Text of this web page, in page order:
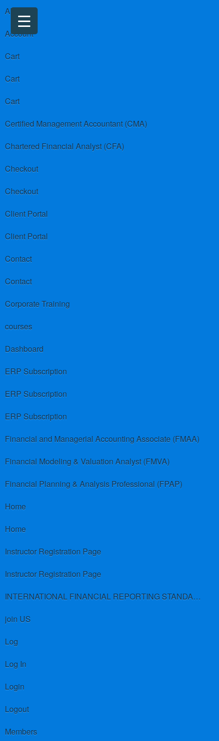
About us
Account
Cart
Cart
Cart
Certified Management Accountant (CMA)
Chartered Financial Analyst (CFA)
Checkout
Checkout
Client Portal
Client Portal
Contact
Contact
Corporate Training
courses
Dashboard
ERP Subscription
ERP Subscription
ERP Subscription
Financial and Managerial Accounting Associate (FMAA)
Financial Modeling & Valuation Analyst (FMVA)
Financial Planning & Analysis Professional (FPAP)
Home
Home
Instructor Registration Page
Instructor Registration Page
INTERNATIONAL FINANCIAL REPORTING STANDARDS (IFRS)
join US
Log
Log In
Login
Logout
Members